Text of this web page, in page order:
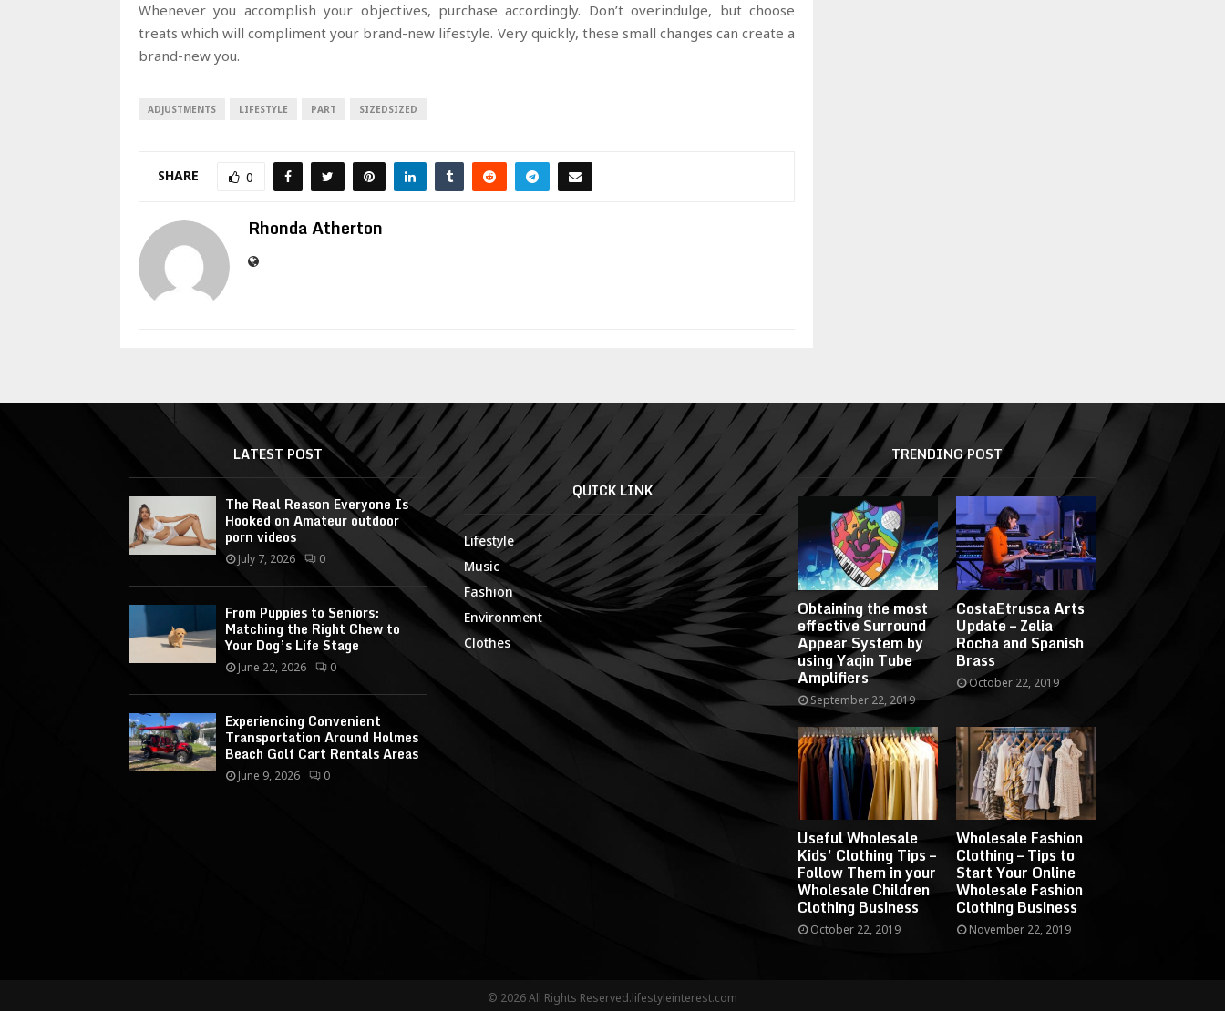
Whenever you accomplish your objectives, purchase accordingly. Don’t overindulge, but choose
treats which will compliment your brand-new lifestyle. Very quickly, these small changes can create a
brand-new you.
ADJUSTMENTS LIFESTYLE PART SIZEDSIZED
SHARE 0
Rhonda Atherton
LATEST POST
The Real Reason Everyone Is
Hooked on Amateur outdoor
porn videos
July 7, 2026 0
From Puppies to Seniors:
Matching the Right Chew to
Your Dog’s Life Stage
June 22, 2026 0
Experiencing Convenient
Transportation Around Holmes
Beach Golf Cart Rentals Areas
June 9, 2026 0
QUICK LINK
Lifestyle
Music
Fashion
Environment
Clothes
TRENDING POST
Obtaining the most
effective Surround
Appear System by
using Yaqin Tube
Amplifiers
September 22, 2019
CostaEtrusca Arts
Update – Zelia
Rocha and Spanish
Brass
October 22, 2019
Useful Wholesale
Kids’ Clothing Tips –
Follow Them in your
Wholesale Children
Clothing Business
October 22, 2019
Wholesale Fashion
Clothing – Tips to
Start Your Online
Wholesale Fashion
Clothing Business
November 22, 2019
© 2026 All Rights Reserved.lifestyleinterest.com